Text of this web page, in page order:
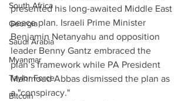
South Africa
Georgia
Saudi Arabia
Myanmar
Taylor Force
Bitcoin
presented his long-awaited Middle East
peace plan. Israeli Prime Minister
Benjamin Netanyahu and opposition
leader Benny Gantz embraced the
plan’s framework while PA President
Mahmoud Abbas dismissed the plan as
a "conspiracy."